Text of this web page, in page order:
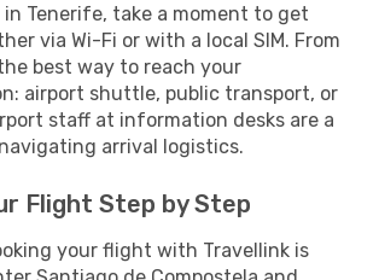
Tenerife, take a moment to get
via Wi-Fi or with a local SIM. From
best way to reach your
airport shuttle, public transport, or
staff at information desks are a
arrival logistics.
Flight Step by Step
your flight with Travellink is